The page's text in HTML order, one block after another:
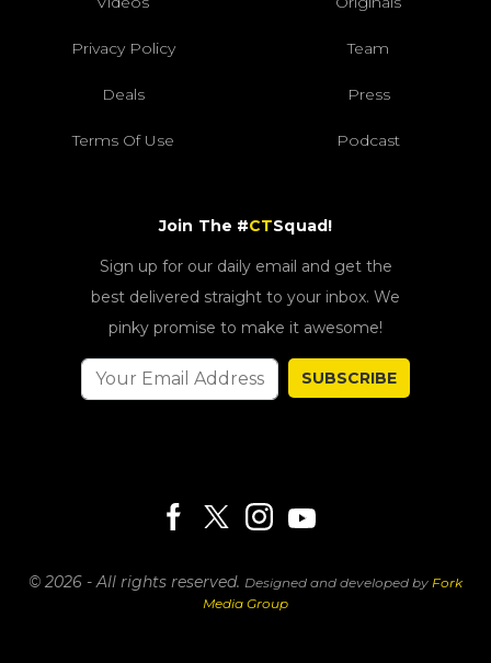
Privacy Policy Team
Deals Press
Terms Of Use Podcast
Join The #CTSquad!
Sign up for our daily email and get the
best delivered straight to your inbox. We
pinky promise to make it awesome!
SUBSCRIBE
© 2026 - All rights reserved. Designed and developed by Fork
Media Group